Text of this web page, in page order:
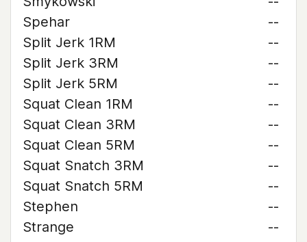
Spehar
--
Split Jerk 1RM
--
Split Jerk 3RM
--
Split Jerk 5RM
--
Squat Clean 1RM
--
Squat Clean 3RM
--
Squat Clean 5RM
--
Squat Snatch 3RM
--
Squat Snatch 5RM
--
Stephen
--
Strange
--